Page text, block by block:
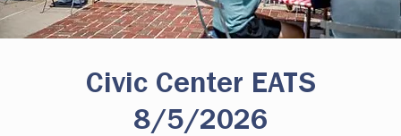
Civic Center EATS
8/5/2026